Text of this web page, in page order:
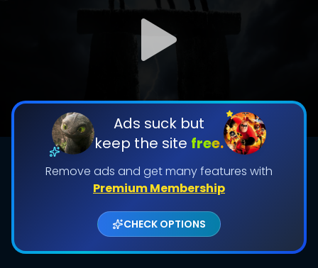
Ads suck but
keep the site free.
Remove ads and get many features with
Premium Membership
CHECK OPTIONS